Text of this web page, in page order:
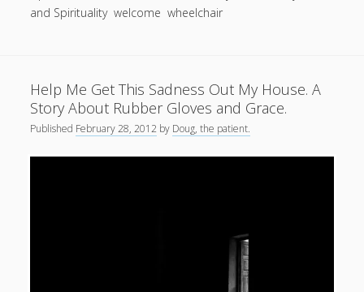
Goodbye.
in
the
discovery
and Spirituality welcome wheelchair
Help Me Get This Sadness Out My House. A
Story About Rubber Gloves and Grace.
Published February 28, 2012 by Doug, the patient.